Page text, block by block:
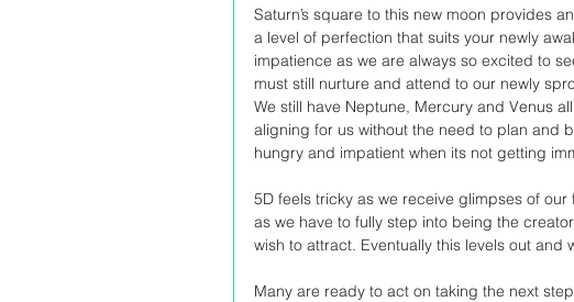
Saturn’s square to this new moon provides
a level of perfection that suits your newly
impatience as we are always so excited to
must still nurture and attend to our newly
We still have Neptune, Mercury and Venus
aligning for us without the need to plan and
hungry and impatient when its not getting
5D feels tricky as we receive glimpses of
as we have to fully step into being the
wish to attract. Eventually this levels out and
Many are ready to act on taking the next